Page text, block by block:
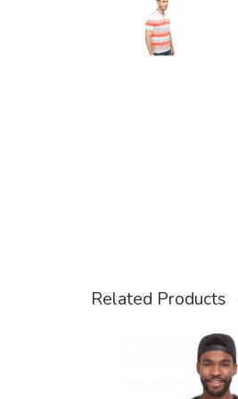
Related Products